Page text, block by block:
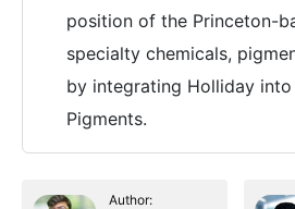
position of the Princeton-
specialty chemicals,
by integrating Holliday
Pigments.
Author: